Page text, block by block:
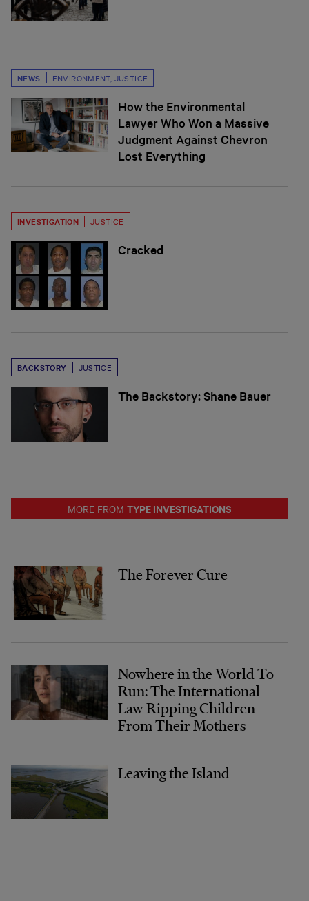
NEWS ENVIRONMENT, JUSTICE
How the Environmental
Lawyer Who Won a Massive
Judgment Against Chevron
Lost Everything
INVESTIGATION JUSTICE
Cracked
BACKSTORY JUSTICE
The Backstory: Shane Bauer
MORE FROM TYPE INVESTIGATIONS
The Forever Cure
Nowhere in the World To
Run: The International
Law Ripping Children
From Their Mothers
Leaving the Island